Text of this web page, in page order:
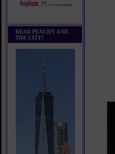
READ PEACHY AND
THE CITY!